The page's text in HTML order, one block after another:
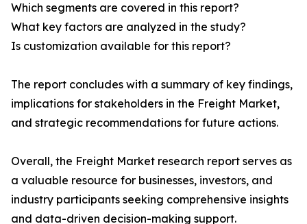
Which segments are covered in this report?
What key factors are analyzed in the study?
Is customization available for this report?
The report concludes with a summary of key findings,
implications for stakeholders in the Freight Market,
and strategic recommendations for future actions.
Overall, the Freight Market research report serves as
a valuable resource for businesses, investors, and
industry participants seeking comprehensive insights
and data-driven decision-making support.